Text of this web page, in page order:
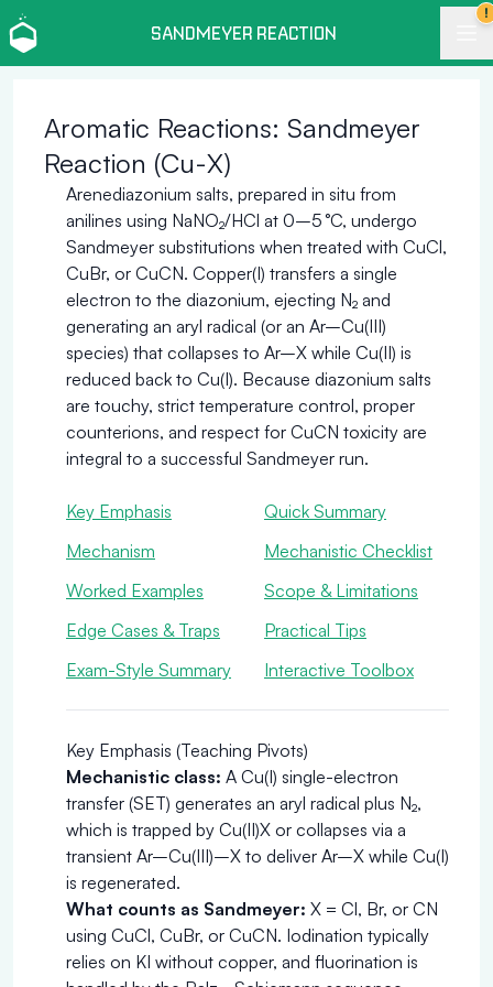
SANDMEYER REACTION
!
Aromatic Reactions: Sandmeyer
Reaction (Cu-X)
Arenediazonium salts, prepared in situ from
anilines using NaNO₂/HCl at 0–5 °C, undergo
Sandmeyer substitutions when treated with CuCl,
CuBr, or CuCN. Copper(I) transfers a single
electron to the diazonium, ejecting N₂ and
generating an aryl radical (or an Ar–Cu(III)
species) that collapses to Ar–X while Cu(II) is
reduced back to Cu(I). Because diazonium salts
are touchy, strict temperature control, proper
counterions, and respect for CuCN toxicity are
integral to a successful Sandmeyer run.
Key Emphasis
Quick Summary
Mechanism
Mechanistic Checklist
Worked Examples
Scope & Limitations
Edge Cases & Traps
Practical Tips
Exam-Style Summary
Interactive Toolbox
Key Emphasis (Teaching Pivots)
Mechanistic class: A Cu(I) single-electron
transfer (SET) generates an aryl radical plus N₂,
which is trapped by Cu(II)X or collapses via a
transient Ar–Cu(III)–X to deliver Ar–X while Cu(I)
is regenerated.
What counts as Sandmeyer: X = Cl, Br, or CN
using CuCl, CuBr, or CuCN. Iodination typically
relies on KI without copper, and fluorination is